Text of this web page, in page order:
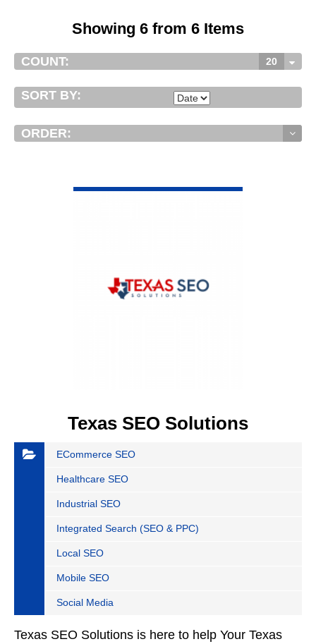
Showing 6 from 6 Items
COUNT: 20
SORT BY:
ORDER:
Texas SEO Solutions
ECommerce SEO
Healthcare SEO
Industrial SEO
Integrated Search (SEO & PPC)
Local SEO
Mobile SEO
Social Media
Texas SEO Solutions is here to help Your Texas